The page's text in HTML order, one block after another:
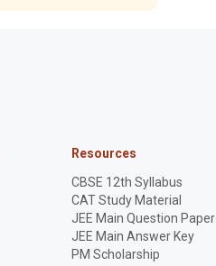
Resources
CBSE 12th Syllabus
CAT Study Material
JEE Main Question Paper
JEE Main Answer Key
PM Scholarship